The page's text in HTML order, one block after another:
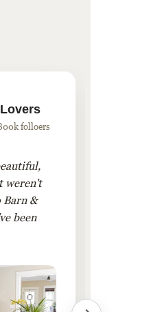
folloers
weren't
Barn &
been